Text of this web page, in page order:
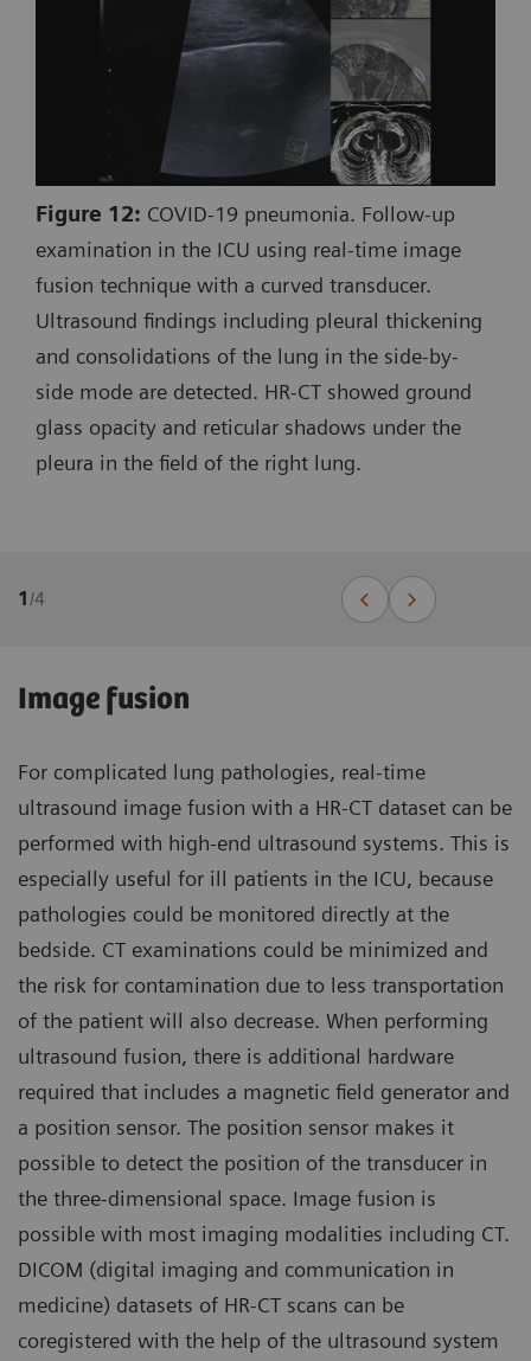
Figure 12: COVID-19 pneumonia. Follow-up
examination in the ICU using real-time image
fusion technique with a curved transducer.
Ultrasound findings including pleural thickening
and consolidations of the lung in the side-by-
side mode are detected. HR-CT showed ground
glass opacity and reticular shadows under the
pleura in the field of the right lung.
1/4
Image fusion
For complicated lung pathologies, real-time
ultrasound image fusion with a HR-CT dataset can be
performed with high-end ultrasound systems. This is
especially useful for ill patients in the ICU, because
pathologies could be monitored directly at the
bedside. CT examinations could be minimized and
the risk for contamination due to less transportation
of the patient will also decrease. When performing
ultrasound fusion, there is additional hardware
required that includes a magnetic field generator and
a position sensor. The position sensor makes it
possible to detect the position of the transducer in
the three-dimensional space. Image fusion is
possible with most imaging modalities including CT.
DICOM (digital imaging and communication in
medicine) datasets of HR-CT scans can be
coregistered with the help of the ultrasound system